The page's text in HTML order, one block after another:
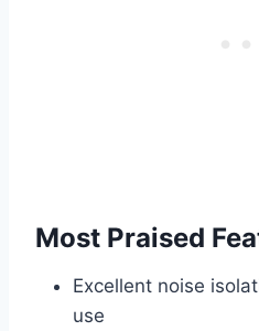
Most Praised
Excellent noise
use